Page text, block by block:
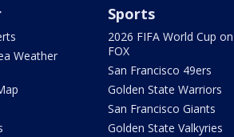
Weather
Sports
2026 FIFA World Cup on
FOX
San Francisco 49ers
Golden State Warriors
San Francisco Giants
Golden State Valkyries